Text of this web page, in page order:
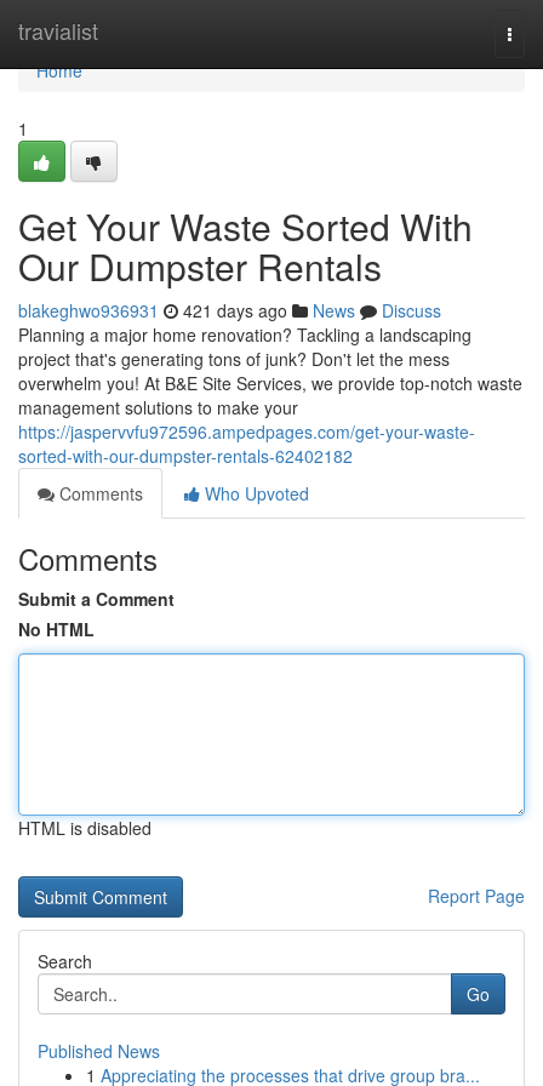
travialist
Home
Home
1
Get Your Waste Sorted With
Our Dumpster Rentals
blakeghwo936931 421 days ago News
Discuss
Planning a major home renovation? Tackling a landscaping
project that's generating tons of junk? Don't let the mess
overwhelm you! At B&E Site Services, we provide top-notch waste
management solutions to make your
https://jaspervvfu972596.ampedpages.com/get-your-waste-
sorted-with-our-dumpster-rentals-62402182
Comments
Who Upvoted
Comments
Submit a Comment
No HTML
HTML is disabled
Report Page
Search
Go
Published News
1 Appreciating the processes that drive group bra...